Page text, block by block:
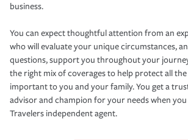
business.
You can expect thoughtful attention from an
who will evaluate your unique circumstances,
questions, support you throughout your
the right mix of coverages to help protect all
important to you and your family. You get a
advisor and champion for your needs when you
Travelers independent agent.